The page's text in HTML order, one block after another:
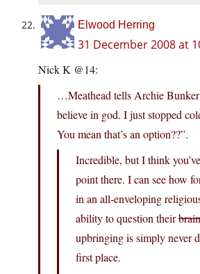
Elwood Herring
31 December 2008 at
Nick K @14:
…Meathead tells Archie Bunker
believe in god. I just stopped
You mean that’s an option??”.
Incredible, but I think
point there. I can see how
in an all-enveloping
ability to question their
upbringing is simply never
first place.